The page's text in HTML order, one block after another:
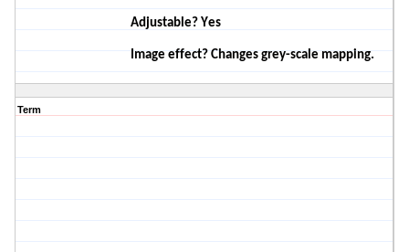
Adjustable? Yes
Image effect? Changes grey-scale mapping.
Term